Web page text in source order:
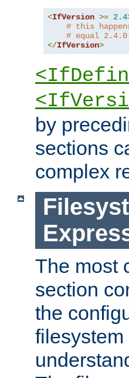
<IfVersion >= 2.4
# this
# equal
</IfVersion>
by
sections
complex
The most
section
the